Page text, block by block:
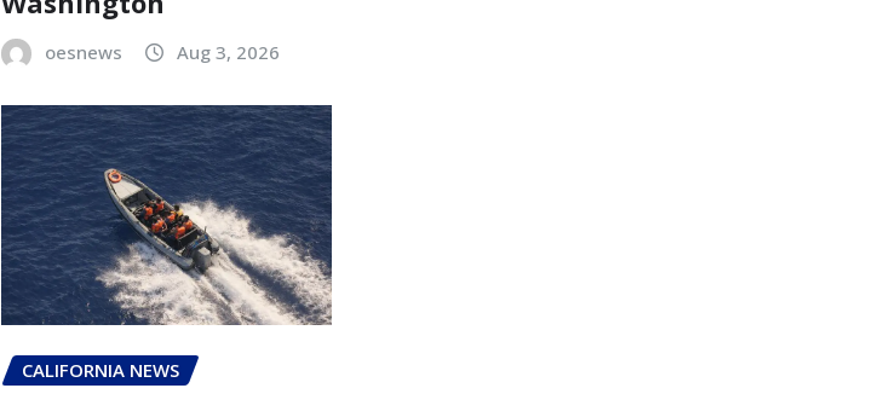
oesnews Aug 3, 2026
CALIFORNIA NEWS